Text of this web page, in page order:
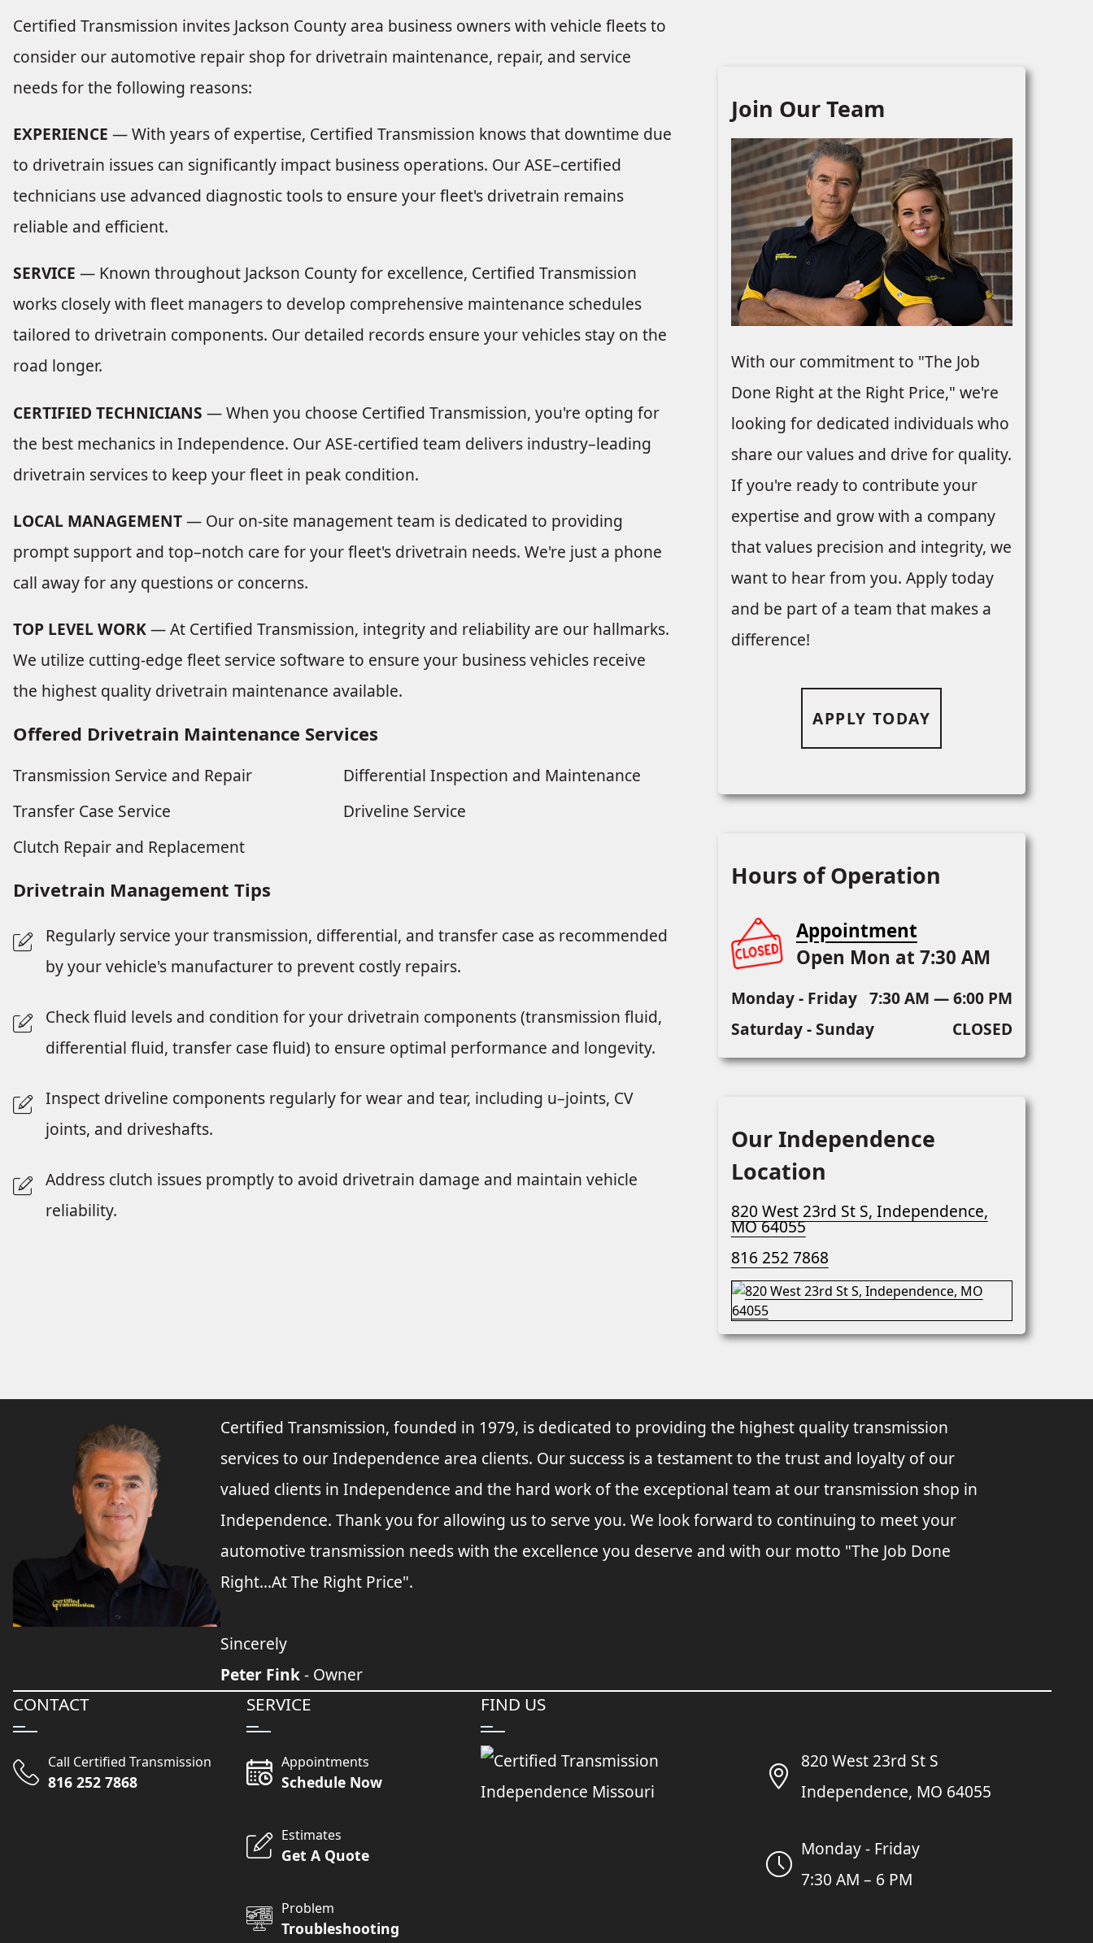
Certified Transmission invites Jackson County area business owners with vehicle fleets to
consider our automotive repair shop for drivetrain maintenance, repair, and service
needs for the following reasons:
EXPERIENCE — With years of expertise, Certified Transmission knows that downtime due
to drivetrain issues can significantly impact business operations. Our ASE–certified
technicians use advanced diagnostic tools to ensure your fleet's drivetrain remains
reliable and efficient.
SERVICE — Known throughout Jackson County for excellence, Certified Transmission
works closely with fleet managers to develop comprehensive maintenance schedules
tailored to drivetrain components. Our detailed records ensure your vehicles stay on the
road longer.
CERTIFIED TECHNICIANS — When you choose Certified Transmission, you're opting for
the best mechanics in Independence. Our ASE-certified team delivers industry–leading
drivetrain services to keep your fleet in peak condition.
LOCAL MANAGEMENT— Our on-site management team is dedicated to providing
prompt support and top–notch care for your fleet's drivetrain needs. We're just a phone
call away for any questions or concerns.
TOP LEVEL WORK— At Certified Transmission, integrity and reliability are our hallmarks.
We utilize cutting-edge fleet service software to ensure your business vehicles receive
the highest quality drivetrain maintenance available.
Offered Drivetrain Maintenance Services
Transmission Service and Repair
Differential Inspection and Maintenance
Transfer Case Service
Driveline Service
Clutch Repair and Replacement
Drivetrain Management Tips
Regularly service your transmission, differential, and transfer case as recommended
by your vehicle's manufacturer to prevent costly repairs.
Check fluid levels and condition for your drivetrain components (transmission fluid,
differential fluid, transfer case fluid) to ensure optimal performance and longevity.
Inspect driveline components regularly for wear and tear, including u–joints, CV
joints, and driveshafts.
Address clutch issues promptly to avoid drivetrain damage and maintain vehicle
reliability.
Join Our Team
With our commitment to "The Job
Done Right at the Right Price," we're
looking for dedicated individuals who
share our values and drive for quality.
If you're ready to contribute your
expertise and grow with a company
that values precision and integrity, we
want to hear from you. Apply today
and be part of a team that makes a
difference!
APPLY TODAY
Hours of Operation
Appointment
Open Mon at 7:30 AM
Monday - Friday 7:30 AM — 6:00 PM
Saturday - Sunday
CLOSED
Our Independence
Location
820 West 23rd St S, Independence,
MO 64055
816 252 7868
Certified Transmission, founded in 1979, is dedicated to providing the highest quality transmission
services to our Independence area clients. Our success is a testament to the trust and loyalty of our
valued clients in Independence and the hard work of the exceptional team at our transmission shop in
Independence. Thank you for allowing us to serve you. We look forward to continuing to meet your
automotive transmission needs with the excellence you deserve and with our motto "The Job Done
Right...At The Right Price".
Sincerely
Peter Fink- Owner
CONTACT
Call Certified Transmission
816 252 7868
SERVICE
Appointments
Schedule Now
Estimates
Get A Quote
Problem
Troubleshooting
FIND US
820 West 23rd St S
Independence, MO 64055
Monday - Friday
7:30 AM – 6 PM